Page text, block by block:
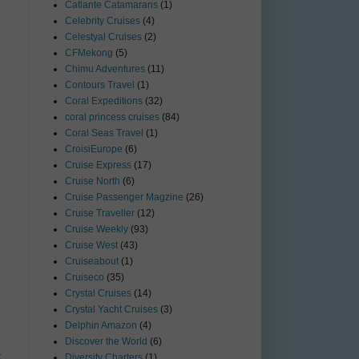
Catlante Catamarans (1)
Celebrity Cruises (4)
Celestyal Cruises (2)
CFMekong (5)
Chimu Adventures (11)
Contours Travel (1)
Coral Expeditions (32)
coral princess cruises (84)
Coral Seas Travel (1)
CroisiEurope (6)
Cruise Express (17)
Cruise North (6)
Cruise Passenger Magzine (26)
Cruise Traveller (12)
Cruise Weekly (93)
Cruise West (43)
Cruiseabout (1)
Cruiseco (35)
Crystal Cruises (14)
Crystal Yacht Cruises (3)
Delphin Amazon (4)
Discover the World (6)